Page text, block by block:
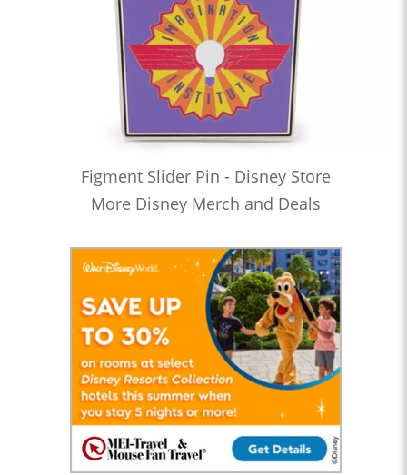
Figment Slider Pin - Disney Store
More Disney Merch and Deals